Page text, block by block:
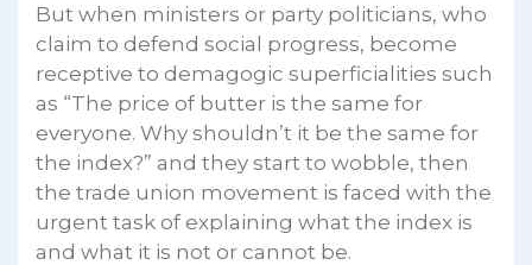
But when ministers or party politicians, who
claim to defend social progress, become
receptive to demagogic superficialities such
as “The price of butter is the same for
everyone. Why shouldn’t it be the same for
the index?” and they start to wobble, then
the trade union movement is faced with the
urgent task of explaining what the index is
and what it is not or cannot be.